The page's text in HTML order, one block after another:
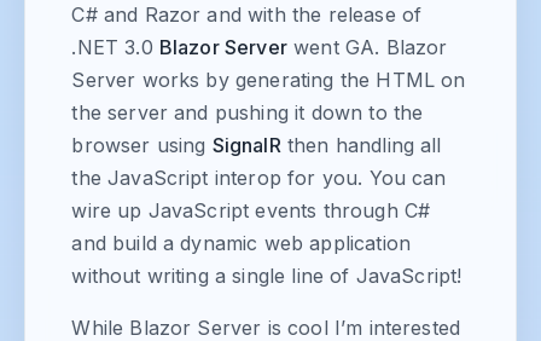
C# and Razor and with the release of
.NET 3.0 Blazor Serverwent GA. Blazor
Server works by generating the HTML on
the server and pushing it down to the
browser using SignalR then handling all
the JavaScript interop for you. You can
wire up JavaScript events through C#
and build a dynamic web application
without writing a single line of JavaScript!
While Blazor Server is cool I’m interested